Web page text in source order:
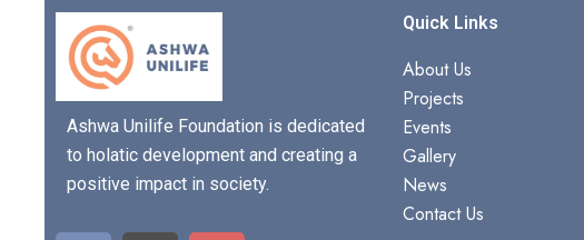
Ashwa Unilife Foundation is dedicated
to holatic development and creating a
positive impact in society.
Quick Links
About Us
Projects
Events
Gallery
News
Contact Us